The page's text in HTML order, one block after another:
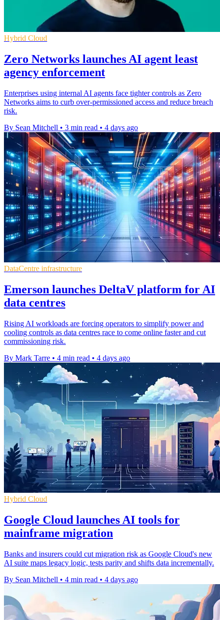
Hybrid Cloud
Zero Networks launches AI agent least
agency enforcement
Enterprises using internal AI agents face tighter controls as Zero
Networks aims to curb over-permissioned access and reduce breach
risk.
By Sean Mitchell • 3 min read • 4 days ago
DataCentre infrastructure
Emerson launches DeltaV platform for AI
data centres
Rising AI workloads are forcing operators to simplify power and
cooling controls as data centres race to come online faster and cut
commissioning risk.
By Mark Tarre • 4 min read • 4 days ago
Hybrid Cloud
Google Cloud launches AI tools for
mainframe migration
Banks and insurers could cut migration risk as Google Cloud's new
AI suite maps legacy logic, tests parity and shifts data incrementally.
By Sean Mitchell • 4 min read • 4 days ago